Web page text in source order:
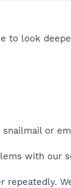
to look
or
with our
repeatedly.